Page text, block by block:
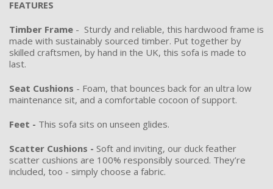
FEATURES
Timber Frame - Sturdy and reliable, this hardwood frame is
made with sustainably sourced timber. Put together by
skilled craftsmen, by hand in the UK, this sofa is made to
last.
Seat Cushions - Foam, that bounces back for an ultra low
maintenance sit, and a comfortable cocoon of support.
Feet - This sofa sits on unseen glides.
Scatter Cushions - Soft and inviting, our duck feather
scatter cushions are 100% responsibly sourced. They’re
included, too - simply choose a fabric.